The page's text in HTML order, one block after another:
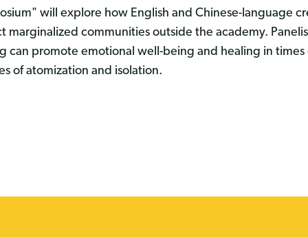
will explore how English and Chinese-language
marginalized communities outside the academy.
can promote emotional well-being and healing in times
of atomization and isolation.